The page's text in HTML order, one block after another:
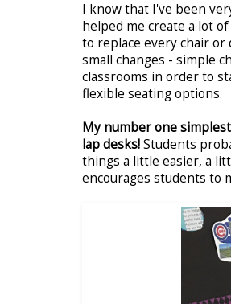
I know that I've been
helped me create a lot
to replace every chair
small changes - simple
classrooms in order to
flexible seating options.
My number one
lap desks!Students
things a little easier, a
encourages students to